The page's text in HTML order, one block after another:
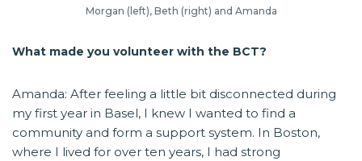
Morgan (left), Beth (right) and Amanda
What made you volunteer with the BCT?
Amanda: After feeling a little bit disconnected during
my first year in Basel, I knew I wanted to find a
community and form a support system. In Boston,
where I lived for over ten years, I had strong